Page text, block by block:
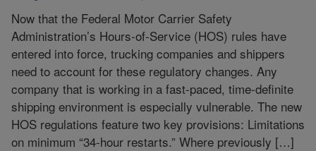
Now that the Federal Motor Carrier Safety
Administration’s Hours-of-Service (HOS) rules have
entered into force, trucking companies and shippers
need to account for these regulatory changes. Any
company that is working in a fast-paced, time-definite
shipping environment is especially vulnerable. The new
HOS regulations feature two key provisions: Limitations
on minimum “34-hour restarts.” Where previously […]